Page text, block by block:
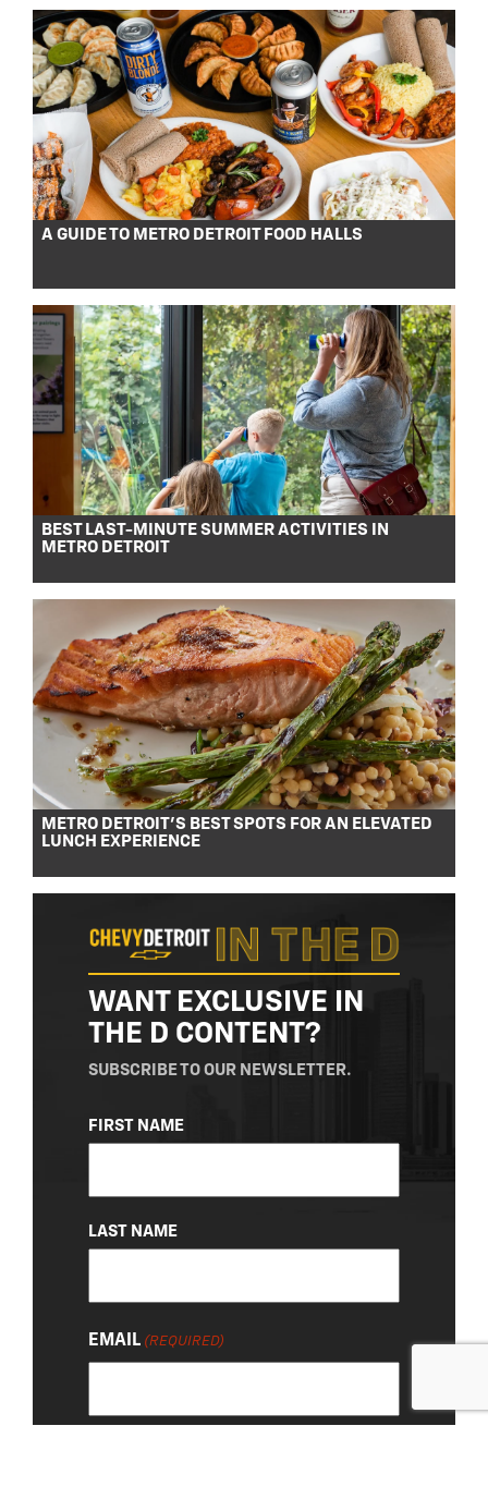
A GUIDE TO METRO DETROIT FOOD HALLS
BEST LAST-MINUTE SUMMER ACTIVITIES IN
METRO DETROIT
METRO DETROIT’S BEST SPOTS FOR AN ELEVATED
LUNCH EXPERIENCE
WANT EXCLUSIVE IN
THE D CONTENT?
SUBSCRIBE TO OUR NEWSLETTER.
NAME
(REQUIRED)
FIRST NAME
LAST NAME
EMAIL (REQUIRED)